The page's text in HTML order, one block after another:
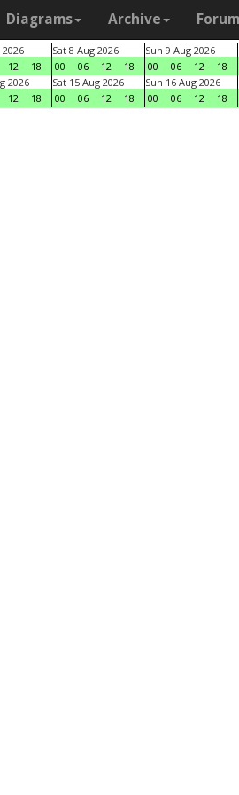
Diagrams Archive Forum
12 18
Sat 8 Aug 2026
00
06 12 18
Sun 9 Aug 2026
00
06 12 18
2026
12 18
Sat 15 Aug 2026
00
06 12 18
Sun 16 Aug 2026
00
06 12 18